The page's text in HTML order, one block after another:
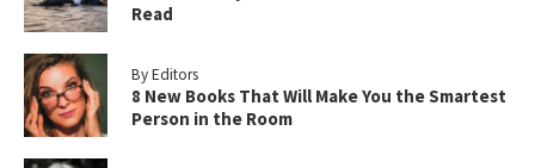
Read
By Editors
8 New Books That Will Make You the Smartest
Person in the Room